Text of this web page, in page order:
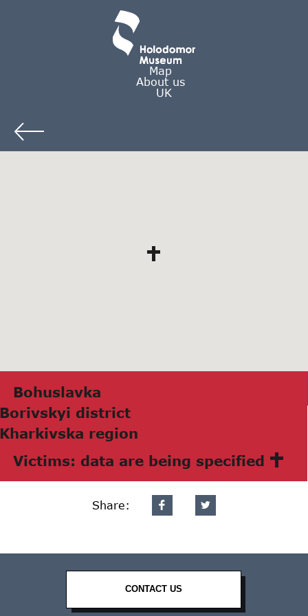
Map
About us
UK
Bohuslаvkа
Borivskyi district
Khаrkivskа region
Victims: data are being specified
Share:
CONTACT US